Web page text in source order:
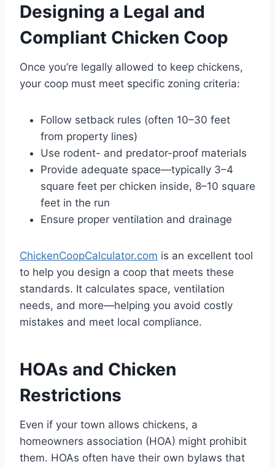
Designing a Legal and
Compliant Chicken Coop
Once you’re legally allowed to keep chickens,
your coop must meet specific zoning criteria:
Follow setback rules (often 10–30 feet
from property lines)
Use rodent- and predator-proof materials
Provide adequate space—typically 3–4
square feet per chicken inside, 8–10 square
feet in the run
Ensure proper ventilation and drainage
ChickenCoopCalculator.com is an excellent tool
to help you design a coop that meets these
standards. It calculates space, ventilation
needs, and more—helping you avoid costly
mistakes and meet local compliance.
HOAs and Chicken
Restrictions
Even if your town allows chickens, a
homeowners association (HOA) might prohibit
them. HOAs often have their own bylaws that